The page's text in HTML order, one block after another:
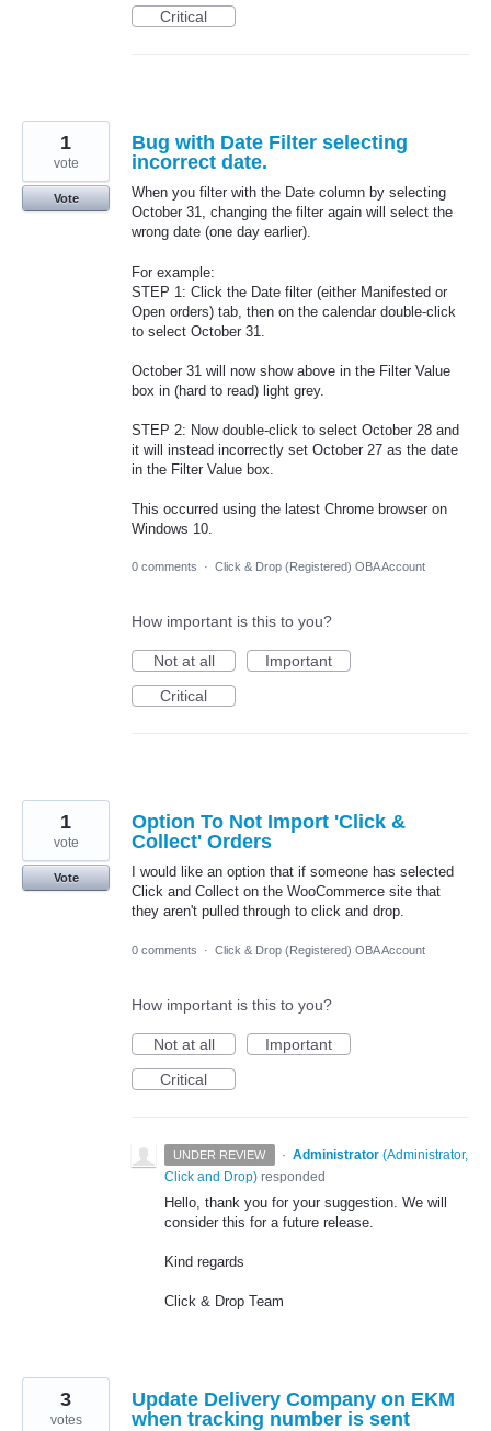
Critical
Bug with Date Filter selecting
incorrect date.
When you filter with the Date column by selecting
October 31, changing the filter again will select the
wrong date (one day earlier).
For example:
STEP 1: Click the Date filter (either Manifested or
Open orders) tab, then on the calendar double-click
to select October 31.
October 31 will now show above in the Filter Value
box in (hard to read) light grey.
STEP 2: Now double-click to select October 28 and
it will instead incorrectly set October 27 as the date
in the Filter Value box.
This occurred using the latest Chrome browser on
Windows 10.
1
vote
Vote
0 comments · Click & Drop (Registered) OBA Account
How important is this to you?
Not at all
Important
Critical
Option To Not Import 'Click &
Collect' Orders
I would like an option that if someone has selected
Click and Collect on the WooCommerce site that
they aren't pulled through to click and drop.
1
vote
Vote
0 comments · Click & Drop (Registered) OBA Account
How important is this to you?
Not at all
Important
Critical
UNDER REVIEW · Administrator (Administrator,
Click and Drop) responded
Hello, thank you for your suggestion. We will
consider this for a future release.
Kind regards
Click & Drop Team
Update Delivery Company on EKM
when tracking number is sent
3
votes